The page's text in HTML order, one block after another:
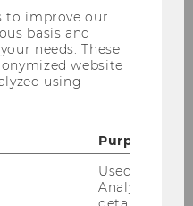
2011
to improve our
basis and
needs. These
website
using
Purpose
Used by
Analytics to